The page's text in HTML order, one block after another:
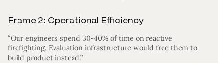
Frame 2: Operational Efficiency
“Our engineers spend 30-40% of time on reactive
firefighting. Evaluation infrastructure would free them to
build product instead.”